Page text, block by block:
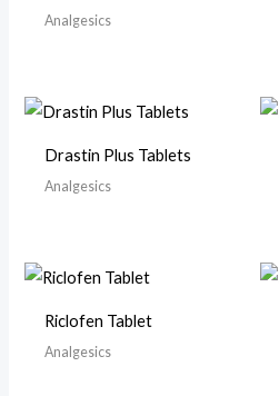
Analgesics
Drastin Plus Tablets
Analgesics
Riclofen Tablet
Analgesics